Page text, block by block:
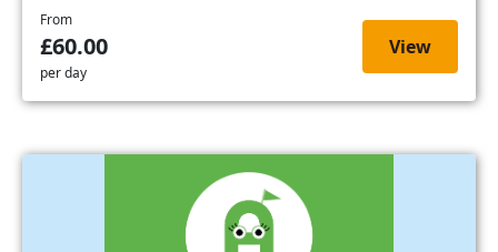
From
£60.00
per day
View